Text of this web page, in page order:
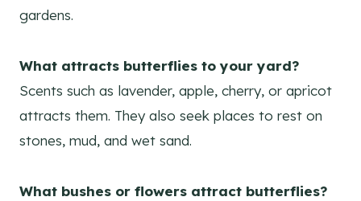
gardens.
What attracts butterflies to your yard?
Scents such as lavender, apple, cherry, or apricot
attracts them. They also seek places to rest on
stones, mud, and wet sand.
What bushes or flowers attract butterflies?